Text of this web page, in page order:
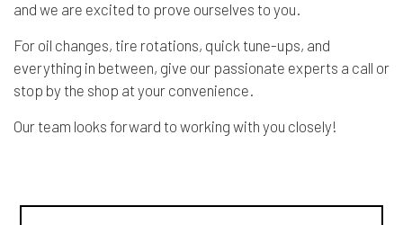
and we are excited to prove ourselves to you.
For oil changes, tire rotations, quick tune-ups, and
everything in between, give our passionate experts a call or
stop by the shop at your convenience.
Our team looks forward to working with you closely!